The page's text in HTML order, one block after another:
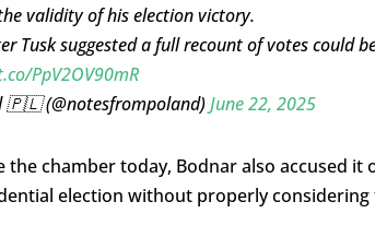
validity of his election victory.
Tusk suggested a full recount of votes could
PpV2OV90mR
🇵🇱 (@notesfrompoland)June 22, 2025
the chamber today, Bodnar also accused it
election without properly considering